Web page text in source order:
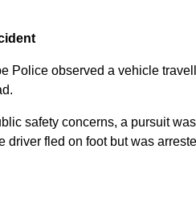
Police observed a vehicle
safety concerns, a pursuit
fled on foot but was